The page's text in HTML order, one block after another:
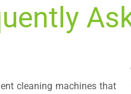
cleaning machines that